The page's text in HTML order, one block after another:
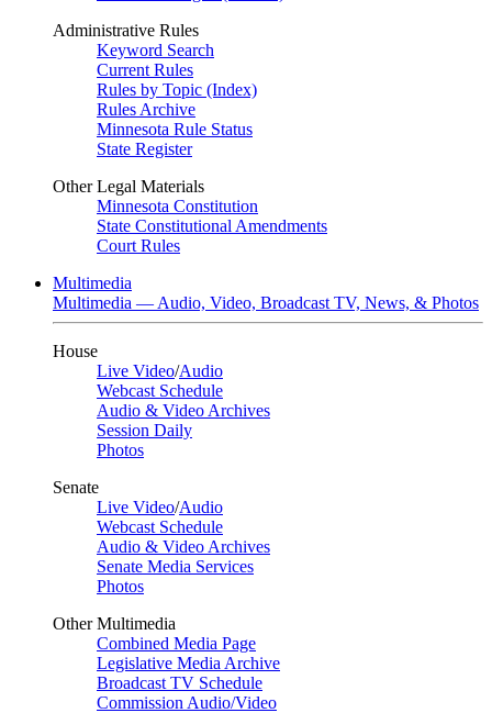
Administrative Rules
Keyword Search
Current Rules
Rules by Topic (Index)
Rules Archive
Minnesota Rule Status
State Register
Other Legal Materials
Minnesota Constitution
State Constitutional Amendments
Court Rules
Multimedia
Multimedia — Audio, Video, Broadcast TV, News, & Photos
House
Live Video/Audio
Webcast Schedule
Audio & Video Archives
Session Daily
Photos
Senate
Live Video/Audio
Webcast Schedule
Audio & Video Archives
Senate Media Services
Photos
Other Multimedia
Combined Media Page
Legislative Media Archive
Broadcast TV Schedule
Commission Audio/Video